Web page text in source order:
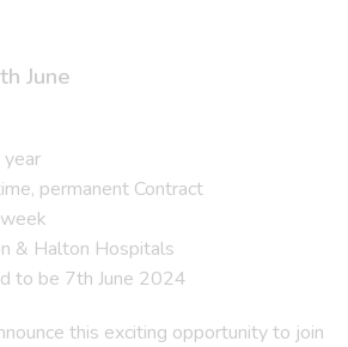
June
permanent Contract
& Halton Hospitals
to be 7th June 2024
this exciting opportunity to join